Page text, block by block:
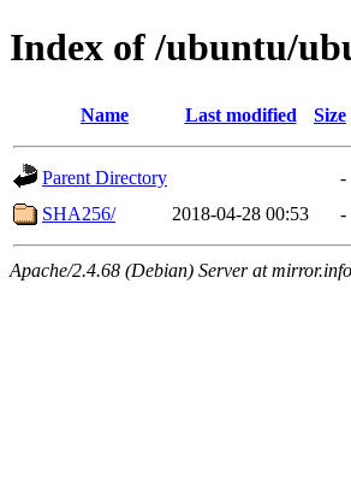
Index of /ubuntu/
Name Last modified Size
Parent Directory
-
SHA256/
2018-04-28 00:53 -
Apache/2.4.68 (Debian) Server at